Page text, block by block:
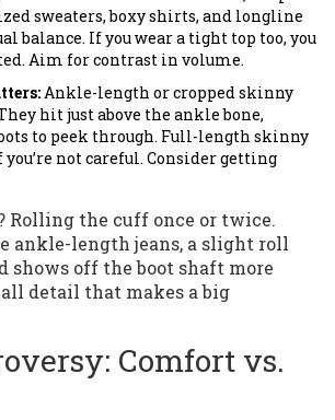
sweaters, boxy shirts, and longline
balance. If you wear a tight top too, you
Aim for contrast in volume.
Ankle-length or cropped skinny
hit just above the ankle bone,
to peek through. Full-length skinny
you’re not careful. Consider getting
Rolling the cuff once or twice.
ankle-length jeans, a slight roll
shows off the boot shaft more
detail that makes a big
Comfort vs.